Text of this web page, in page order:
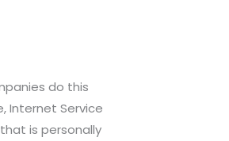
do this
Internet Service
is personally